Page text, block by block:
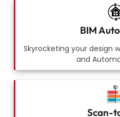
BIM
Skyrocketing your design
and
Scan-